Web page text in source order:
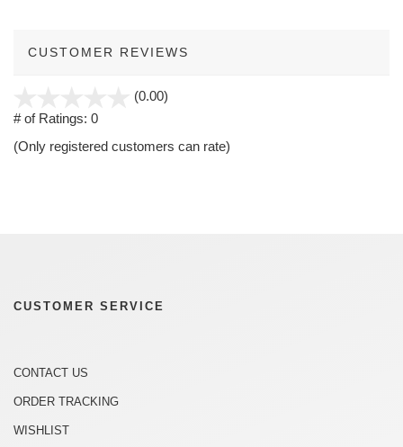
CUSTOMER REVIEWS
(0.00)
5
# of Ratings: 0
(Only registered customers can rate)
CUSTOMER SERVICE
CONTACT US
ORDER TRACKING
WISHLIST